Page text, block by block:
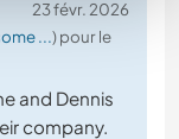
23 févr. 2026
...) pour le
and Dennis
company.